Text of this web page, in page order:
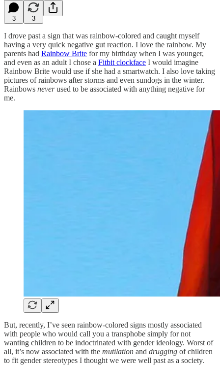
3 3
I drove past a sign that was rainbow-colored and caught myself
having a very quick negative gut reaction. I love the rainbow. My
parents had Rainbow Brite for my birthday when I was younger,
and even as an adult I chose a Fitbit clockface I would imagine
Rainbow Brite would use if she had a smartwatch. I also love taking
pictures of rainbows after storms and even sundogs in the winter.
Rainbows neverused to be associated with anything negative for
me.
But, recently, I’ve seen rainbow-colored signs mostly associated
with people who would call you a transphobe simply for not
wanting children to be indoctrinated with gender ideology. Worst of
all, it’s now associated with the mutilation and drugging of children
to fit gender stereotypes I thought we were well past as a society.